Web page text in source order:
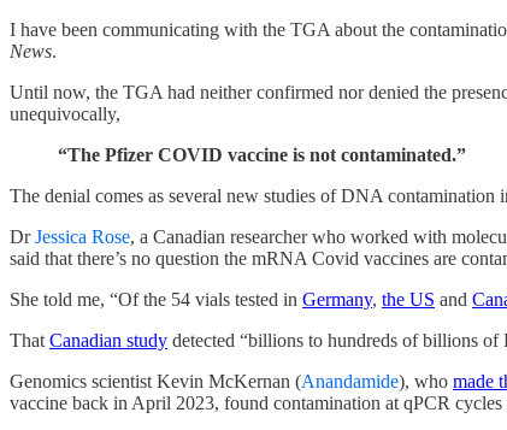
I have been communicating with the TGA about the
News.
Until now, the TGA had neither confirmed nor denied the
unequivocally,
“The Pfizer COVID vaccine is not contaminated.”
The denial comes as several new studies of DNA
DrJessica Rose, a Canadian researcher who worked with
said that there’s no question the mRNA Covid vaccines are
She told me, “Of the 54 vials tested in Germany, the US and
That Canadian study detected “billions to hundreds of billions of
Genomics scientist Kevin McKernan (Anandamide), who made
vaccine back in April 2023, found contamination at qPCR